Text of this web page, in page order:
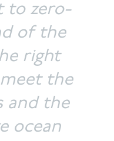
to zero-
of the
right
the
and the
ocean